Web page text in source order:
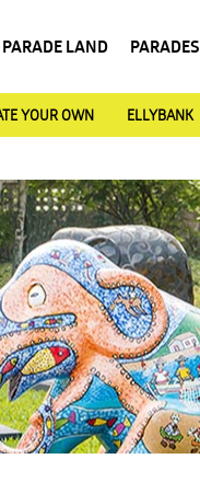
LAND PARADES
YOUR OWN ELLYBANK